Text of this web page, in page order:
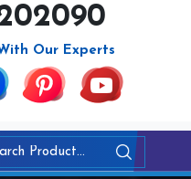
Our Experts